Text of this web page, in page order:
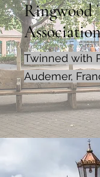
Ringwood
Twinned with
Audemer,